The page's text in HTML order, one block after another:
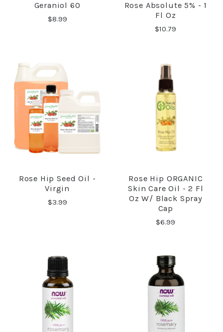
Geraniol 60
$8.99
Rose Absolute 5% - 1
Fl Oz
$10.79
Rose Hip Seed Oil -
Virgin
$3.99
Rose Hip ORGANIC
Skin Care Oil - 2 Fl
Oz W/ Black Spray
Cap
$6.99